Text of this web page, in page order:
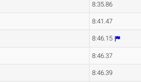
8:35.86
8:41.47
8:46.15
8:46.37
8:46.39